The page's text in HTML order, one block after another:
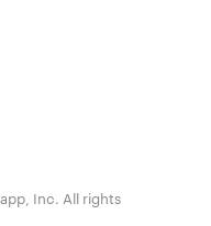
Inc. All rights